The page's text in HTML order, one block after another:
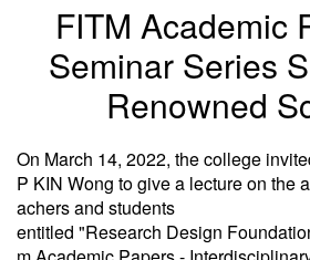
FITM Academic
Seminar Series
Renowned
On March 14, 2022, the college
P KIN Wong to give a lecture on the
achers and students
entitled "Research Design